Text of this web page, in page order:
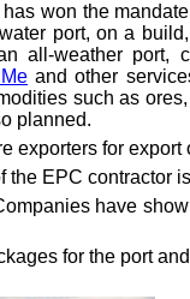
won the
port, on a
all-weather port,
and other
such as
planned.
exporters for
EPC contractor
have
for the port